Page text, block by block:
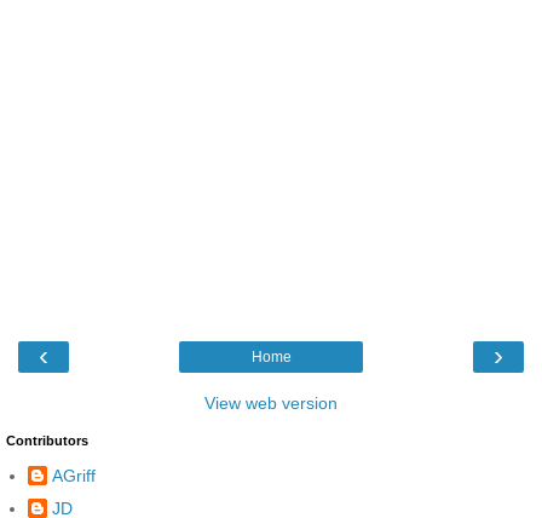
‹ ›
Home
View web version
Contributors
AGriff
JD